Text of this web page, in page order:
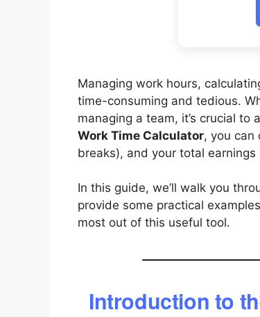
Managing work hours,
time-consuming and tedious.
managing a team, it’s crucial
Work Time Calculator, you can
breaks), and your total
In this guide, we’ll walk you
provide some practical
most out of this useful tool.
Introduction to